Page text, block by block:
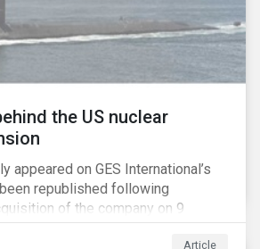
the US nuclear
appeared on GES International’s
republished following
of the company on 9
the press release for more
Article